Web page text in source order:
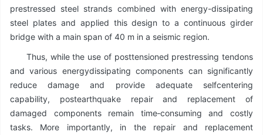
prestressed steel strands combined with energy-dissipating
steel plates and applied this design to a continuous girder
bridge with a main span of 40 m in a seismic region.
Thus, while the use of posttensioned prestressing tendons
and various energydissipating components can significantly
reduce damage and provide adequate selfcentering
capability, postearthquake repair and replacement of
damaged components remain time‑consuming and costly
tasks. More importantly, in the repair and replacement